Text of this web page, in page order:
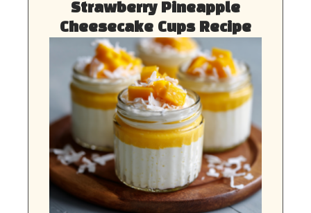
Strawberry Pineapple
Cheesecake Cups Recipe